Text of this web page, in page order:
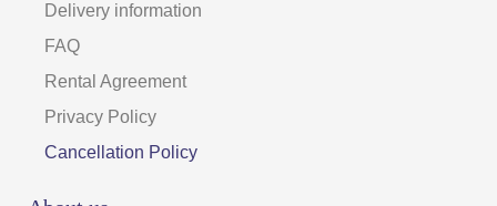
Delivery information
FAQ
Rental Agreement
Privacy Policy
Cancellation Policy